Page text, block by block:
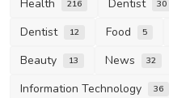
Health 216 Dentist 30
Dentist 12 Food 5
Beauty 13 News 32
Information Technology 36